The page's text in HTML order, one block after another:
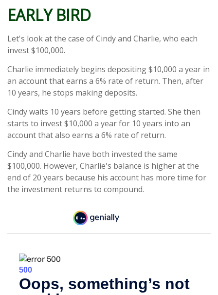
EARLY BIRD
Let's look at the case of Cindy and Charlie, who each
invest $100,000.
Charlie immediately begins depositing $10,000 a year in
an account that earns a 6% rate of return. Then, after
10 years, he stops making deposits.
Cindy waits 10 years before getting started. She then
starts to invest $10,000 a year for 10 years into an
account that also earns a 6% rate of return.
Cindy and Charlie have both invested the same
$100,000. However, Charlie's balance is higher at the
end of 20 years because his account has more time for
the investment returns to compound.